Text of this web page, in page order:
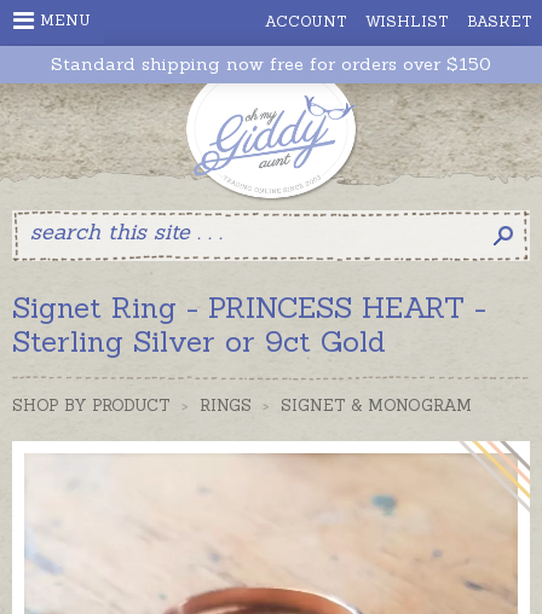
ACCOUNT WISHLIST BASKET
MENU
Standard shipping now free for orders over $150
Signet Ring - PRINCESS HEART -
Sterling Silver or 9ct Gold
SHOP BY PRODUCT > RINGS > SIGNET & MONOGRAM